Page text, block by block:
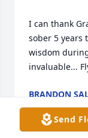
I can thank
sober 5 years
wisdom
BRANDON
Mar 26, 2018
Send